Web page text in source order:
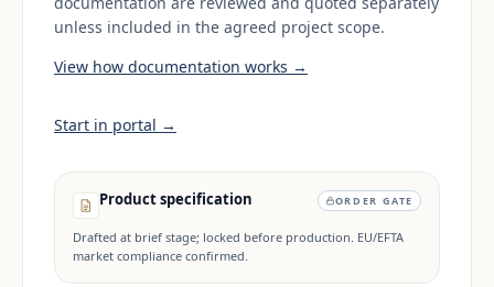
unless included in the agreed project scope.
View how documentation works →
Start in portal →
Product specification ORDER GATE
Drafted at brief stage; locked before production. EU/EFTA
market compliance confirmed.